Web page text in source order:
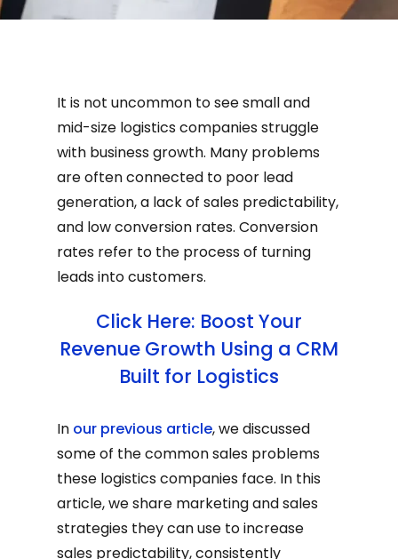
It is not uncommon to see small and
mid-size logistics companies struggle
with business growth. Many problems
are often connected to poor lead
generation, a lack of sales predictability,
and low conversion rates. Conversion
rates refer to the process of turning
leads into customers.
Click Here: Boost Your
Revenue Growth Using a CRM
Built for Logistics
In our previous article, we discussed
some of the common sales problems
these logistics companies face. In this
article, we share marketing and sales
strategies they can use to increase
sales predictability, consistently